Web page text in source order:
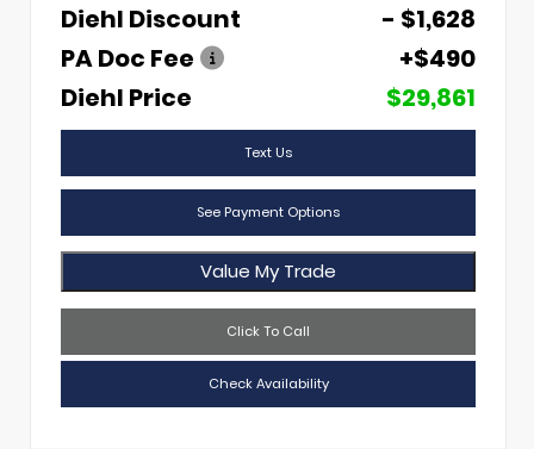
Diehl Discount
- $1,628
PA Doc Fee
+$490
Diehl Price
$29,861
Text Us
See Payment Options
Value My Trade
Click To Call
Check Availability